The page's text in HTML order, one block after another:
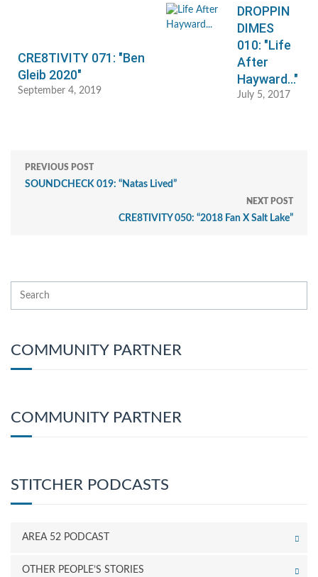
CRE8TIVITY 071: "Ben
Gleib 2020"
September 4, 2019
DROPPIN
DIMES
010: "Life
After
Hayward..."
July 5, 2017
PREVIOUS POST
SOUNDCHECK 019: “Natas Lived”
NEXT POST
CRE8TIVITY 050: “2018 Fan X Salt Lake”
COMMUNITY PARTNER
COMMUNITY PARTNER
STITCHER PODCASTS
AREA 52 PODCAST
OTHER PEOPLE’S STORIES